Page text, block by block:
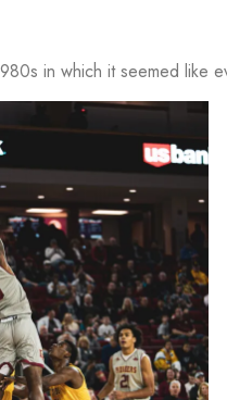
in which it seemed like